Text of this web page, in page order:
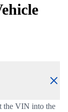
the VIN into the